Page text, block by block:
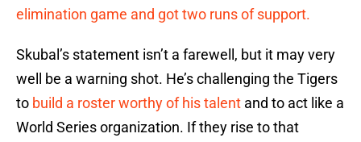
elimination game and got two runs of support.
Skubal’s statement isn’t a farewell, but it may very
well be a warning shot. He’s challenging the Tigers
to build a roster worthy of his talent and to act like a
World Series organization. If they rise to that